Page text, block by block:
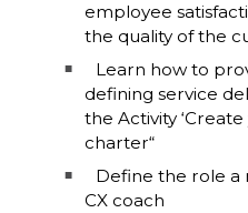
employee
the quality of the
Learn how to
defining service
the Activity
charter“
Define the role a
CX coach